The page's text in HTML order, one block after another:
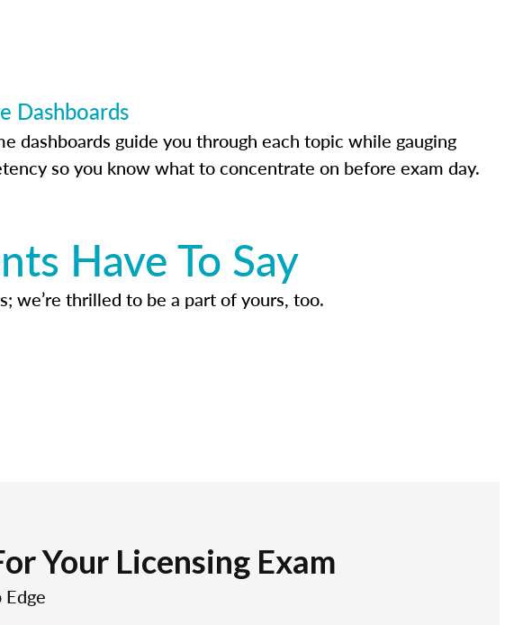
Dashboards
dashboards guide you through each topic while gauging
so you know what to concentrate on before exam day.
Have To Say
we’re thrilled to be a part of yours, too.
Your Licensing Exam